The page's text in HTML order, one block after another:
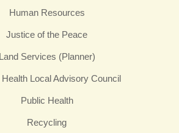
Human Resources
Justice of the Peace
Land Services (Planner)
Health Local Advisory Council
Public Health
Recycling